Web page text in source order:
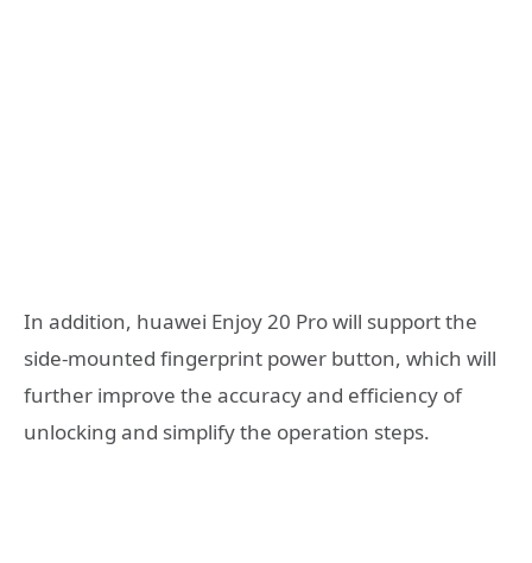
In addition, huawei Enjoy 20 Pro will support the
side-mounted fingerprint power button, which will
further improve the accuracy and efficiency of
unlocking and simplify the operation steps.